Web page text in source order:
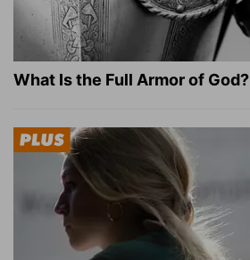
What Is the Full Armor of God?